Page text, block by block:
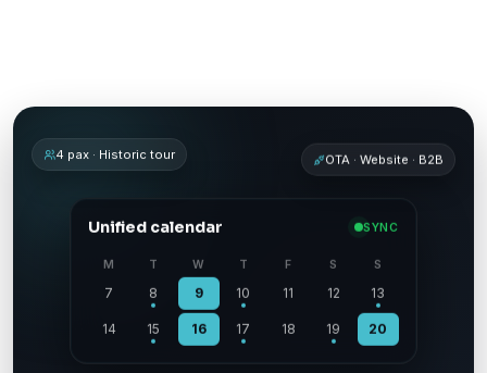
Unified calendar SYNC
M T W T F S S
7 8 9 10 11 12 13
14 15 16 17 18 19 20
4 pax · Historic tour OTA · Website · B2B